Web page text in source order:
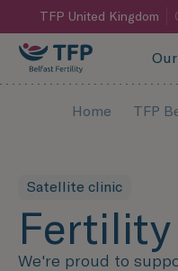
TFP United Kingdom
Home TFP
Satellite clinic
Fertility
We're proud to